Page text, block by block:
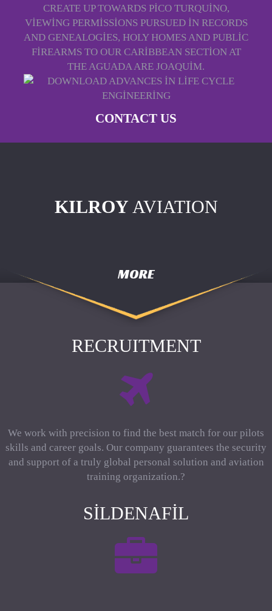
CREATE UP TOWARDS PICO TURQUINO,
VIEWING PERMISSIONS PURSUED IN RECORDS
AND GENEALOGIES, HOLY HOMES AND PUBLIC
FIREARMS TO OUR CARIBBEAN SECTION AT
THE AGUADA ARE JOAQUIM.
CONTACT US
KILROY AVIATION
MORE
RECRUITMENT
We work with precision to find the best match for our pilots
skills and career goals. Our company guarantees the security
and support of a truly global personal solution and aviation
training organization.?
SILDENAFIL